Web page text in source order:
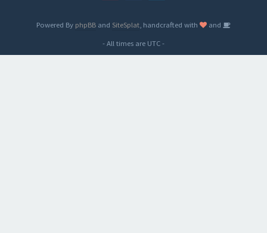
Powered By phpBB and SiteSplat , handcrafted with
and
- All times are UTC-